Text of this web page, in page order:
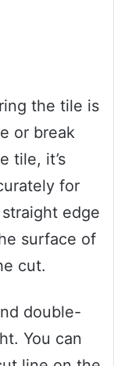
the tile is
or break
tile, it’s
for
edge
surface of
cut.
double-
You can